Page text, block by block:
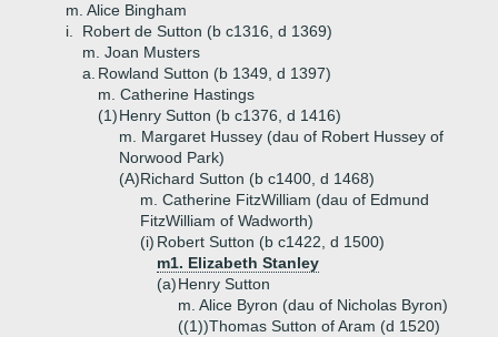
m. Alice Bingham
i.
Robert de Sutton (b c1316, d 1369)
m. Joan Musters
a. Rowland Sutton (b 1349, d 1397)
m. Catherine Hastings
(1)Henry Sutton (b c1376, d 1416)
m. Margaret Hussey (dau of Robert Hussey of
Norwood Park)
(A)Richard Sutton (b c1400, d 1468)
m. Catherine FitzWilliam (dau of Edmund
FitzWilliam of Wadworth)
(i) Robert Sutton (b c1422, d 1500)
m1. Elizabeth Stanley
(a)Henry Sutton
m. Alice Byron (dau of Nicholas Byron)
((1))Thomas Sutton of Aram (d 1520)